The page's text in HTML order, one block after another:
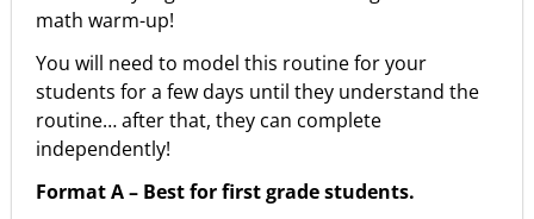
math warm-up!
You will need to model this routine for your
students for a few days until they understand the
routine… after that, they can complete
independently!
Format A – Best for first grade students.